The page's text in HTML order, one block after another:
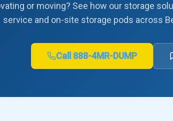
or moving? See how our storage
service and on-site storage pods across
Call 888-4MR-DUMP